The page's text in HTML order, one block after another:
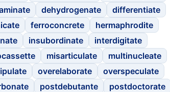
dehydrogenate
differentiate
ferroconcrete
hermaphrodite
insubordinate
interdigitate
misarticulate
multinucleate
overelaborate
overspeculate
postdebutante
postdoctorate